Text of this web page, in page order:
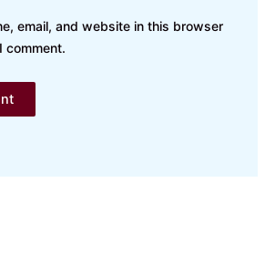
email, and website in this browser
comment.